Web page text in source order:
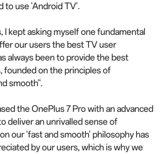
to use 'Android TV'.
kept asking myself one fundamental
our users the best TV user
always been to provide the best
founded on the principles of
smooth".
the OnePlus 7 Pro with an advanced
deliver an unrivalled sense of
our 'fast and smooth' philosophy has
by our users, which is why we